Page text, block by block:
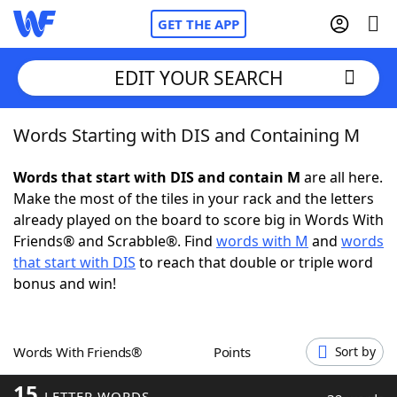
GET THE APP
Home
Words With FriendsCheat
NYT Crossplay Cheat
ScrabbleHelpers
Word GamesHelpers
EDIT YOUR SEARCH
Words Starting with DIS and Containing M
Words that start with DIS and contain M are all here.
Make the most of the tiles in your rack and the letters
already played on the board to score big in Words With
Friends® and Scrabble®. Find words with M and words
that start with DIS to reach that double or triple word
bonus and win!
Words With Friends® Points Sort by